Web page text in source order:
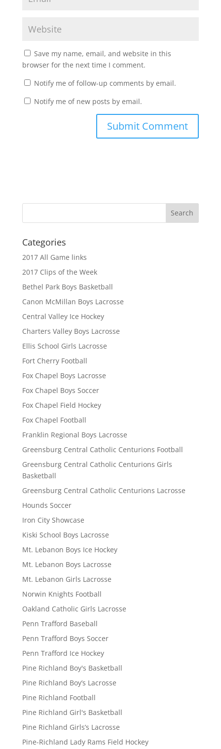
Save my name, email, and website in this
browser for the next time I comment.
Notify me of follow-up comments by email.
Notify me of new posts by email.
Categories
2017 All Game links
2017 Clips of the Week
Bethel Park Boys Basketball
Canon McMillan Boys Lacrosse
Central Valley Ice Hockey
Charters Valley Boys Lacrosse
Ellis School Girls Lacrosse
Fort Cherry Football
Fox Chapel Boys Lacrosse
Fox Chapel Boys Soccer
Fox Chapel Field Hockey
Fox Chapel Football
Franklin Regional Boys Lacrosse
Greensburg Central Catholic Centurions Football
Greensburg Central Catholic Centurions Girls
Basketball
Greensburg Central Catholic Centurions Lacrosse
Hounds Soccer
Iron City Showcase
Kiski School Boys Lacrosse
Mt. Lebanon Boys Ice Hockey
Mt. Lebanon Boys Lacrosse
Mt. Lebanon Girls Lacrosse
Norwin Knights Football
Oakland Catholic Girls Lacrosse
Penn Trafford Baseball
Penn Trafford Boys Soccer
Penn Trafford Ice Hockey
Pine Richland Boy's Basketball
Pine Richland Boy’s Lacrosse
Pine Richland Football
Pine Richland Girl's Basketball
Pine Richland Girls’s Lacrosse
Pine-Richland Lady Rams Field Hockey